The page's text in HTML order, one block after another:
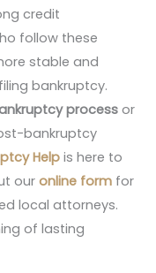
credit
follow these
stable and
bankruptcy.
process or
bankruptcy
Help is here to
ouronline form for
local attorneys.
of lasting